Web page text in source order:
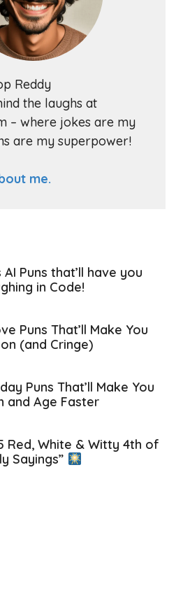
Reddy
the laughs at
– where jokes are my
are my superpower!
me.
Puns that’ll have you
in Code!
Puns That’ll Make You
(and Cringe)
Puns That’ll Make You
and Age Faster
Red, White & Witty 4th of
Sayings”